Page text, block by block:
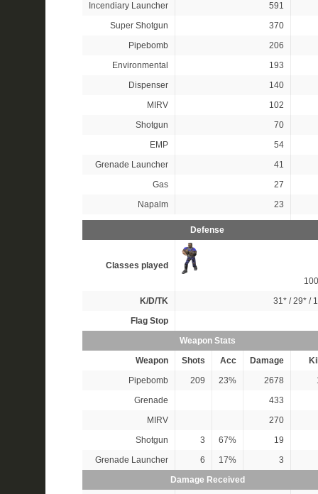
Incendiary Launcher
591
Super Shotgun
370
Pipebomb
206
Environmental
193
Dispenser
140
MIRV
102
Shotgun
70
EMP
54
Grenade Launcher
41
Gas
27
Napalm
23
Defense
Classes played
K/D/TK
31*/29*/
Flag Stop
Weapon Stats
Weapon
Shots Acc Damage
Pipebomb
209 23% 2678
Grenade
433
MIRV
270
Shotgun
3 67%
19
Grenade Launcher
6 17%
3
Damage Received